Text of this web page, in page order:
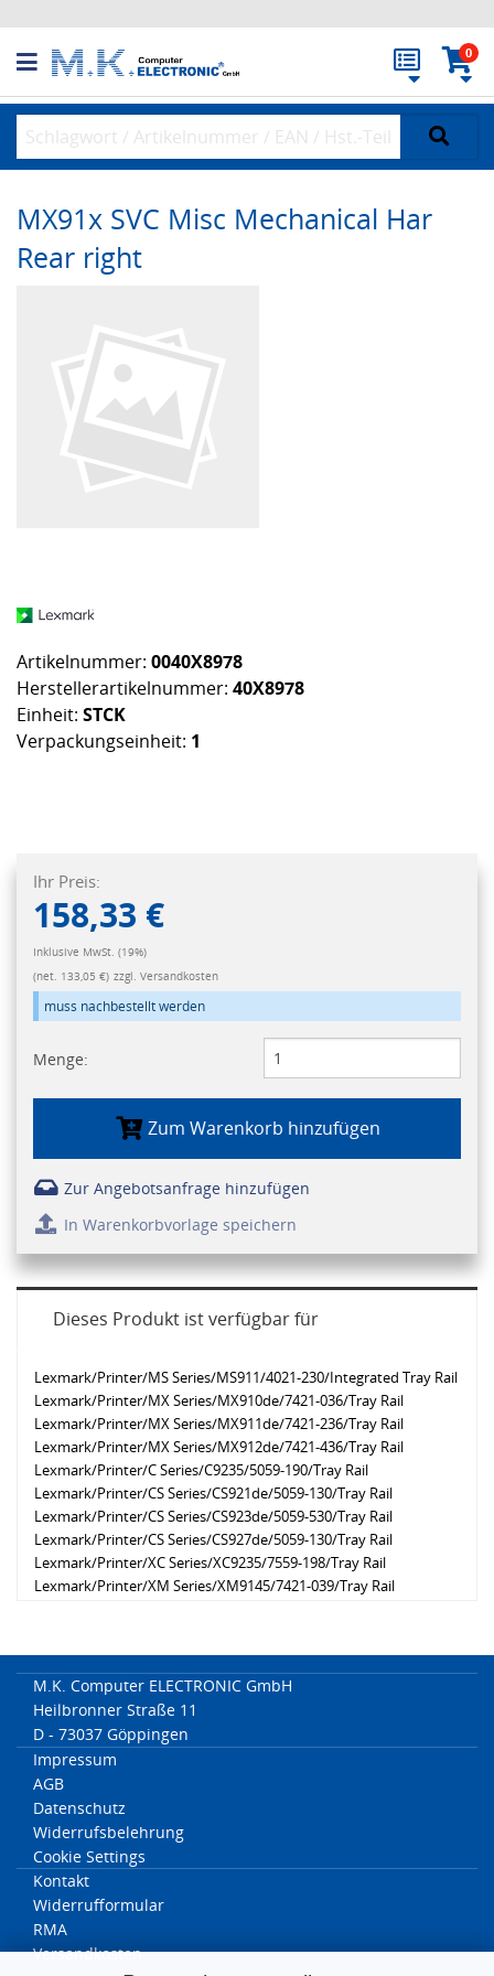
0
MX91x SVC Misc Mechanical Har
Rear right
Artikelnummer: 0040X8978
Herstellerartikelnummer: 40X8978
Einheit: STCK
Verpackungseinheit: 1
Ihr Preis:
158,33 €
Inklusive MwSt. (19%)
(net. 133,05 €) zzgl. Versandkosten
muss nachbestellt werden
Menge:
Zum Warenkorb hinzufügen
Zur Angebotsanfrage hinzufügen
In Warenkorbvorlage speichern
Dieses Produkt ist verfügbar für
Lexmark/Printer/MS Series/MS911/4021-230/Integrated Tray Rail
Lexmark/Printer/MX Series/MX910de/7421-036/Tray Rail
Lexmark/Printer/MX Series/MX911de/7421-236/Tray Rail
Lexmark/Printer/MX Series/MX912de/7421-436/Tray Rail
Lexmark/Printer/C Series/C9235/5059-190/Tray Rail
Lexmark/Printer/CS Series/CS921de/5059-130/Tray Rail
Lexmark/Printer/CS Series/CS923de/5059-530/Tray Rail
Lexmark/Printer/CS Series/CS927de/5059-130/Tray Rail
Lexmark/Printer/XC Series/XC9235/7559-198/Tray Rail
Lexmark/Printer/XM Series/XM9145/7421-039/Tray Rail
Lexmark/Printer/CX Series/CX922de/7559-378/Tray Rail
Lexmark/Printer/XC Series/XC9255/7559-598/Tray Rail
Lexmark/Printer/CX Series/CX923dte/7559-578/Tray Rail
Lexmark/Printer/CX Series/CX923dxe/7559-578/Tray Rail
Lexmark/Printer/CX Series/CX924dte/7559-778/Tray Rail
Lexmark/Printer/CX Series/CX924dxe/7559-778/Tray Rail
Lexmark/Printer/XM Series/XM9155/7421-239/Tray Rail
Lexmark/Printer/XC Series/XC9225de/7559-098/Tray Rail
Lexmark/Printer/XM Series/XM9165/7421-439/Tray Rail
Lexmark/Printer/XC Series/XC9245/7559-398/Tray Rail
Lexmark/Printer/XC Series/XC9265/7559-798/Tray Rail
M.K. Computer ELECTRONIC GmbH
Heilbronner Straße 11
D - 73037 Göppingen
Impressum
AGB
Datenschutz
Widerrufsbelehrung
Cookie Settings
Kontakt
Widerrufformular
RMA
Versandkosten